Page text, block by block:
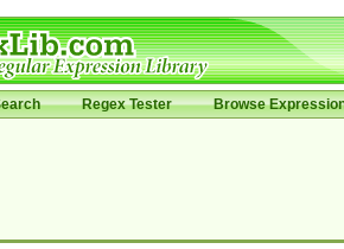
Regex Tester Browse